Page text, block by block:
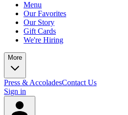
Menu
Our Favorites
Our Story
Gift Cards
We're Hiring
More
Press & AccoladesContact Us
Sign in